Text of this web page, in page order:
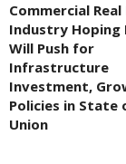
Commercial
Industry Hoping
Will Push for
Infrastructure
Investment,
Policies in State
Union